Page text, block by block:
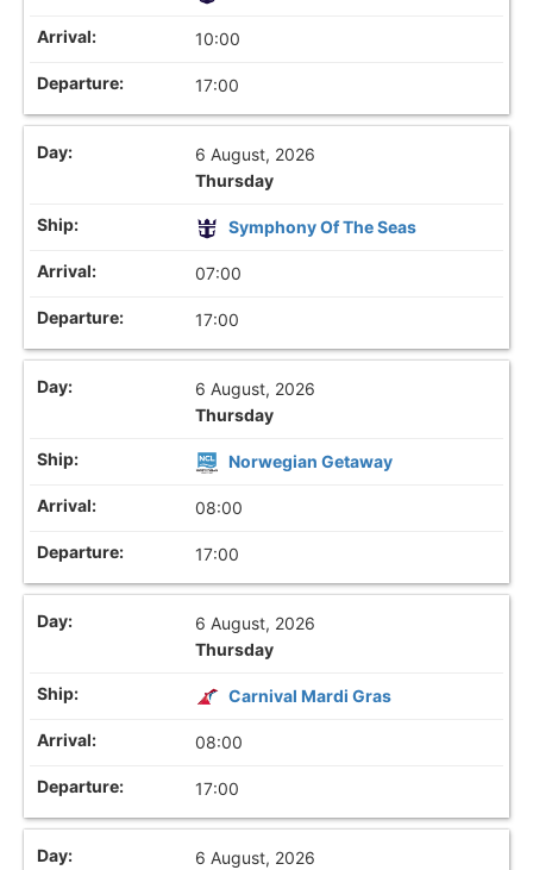
10:00
17:00
6 August, 2026
Thursday
Symphony Of The Seas
07:00
17:00
6 August, 2026
Thursday
Norwegian Getaway
08:00
17:00
6 August, 2026
Thursday
Carnival Mardi Gras
08:00
17:00
6 August, 2026